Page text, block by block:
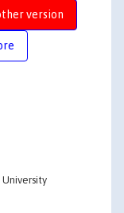
version